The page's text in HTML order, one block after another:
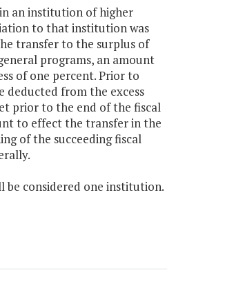
an institution of higher
to that institution was
transfer to the surplus of
programs, an amount
of one percent. Prior to
from the excess
prior to the end of the fiscal
to effect the transfer in the
of the succeeding fiscal
be considered one institution.